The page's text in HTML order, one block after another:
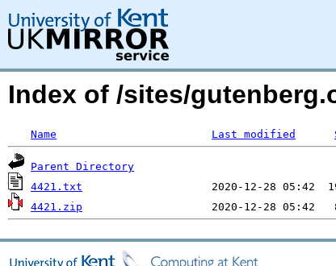
Index of /sites/
Name Last modified
Parent Directory
4421.txt
4421.zip